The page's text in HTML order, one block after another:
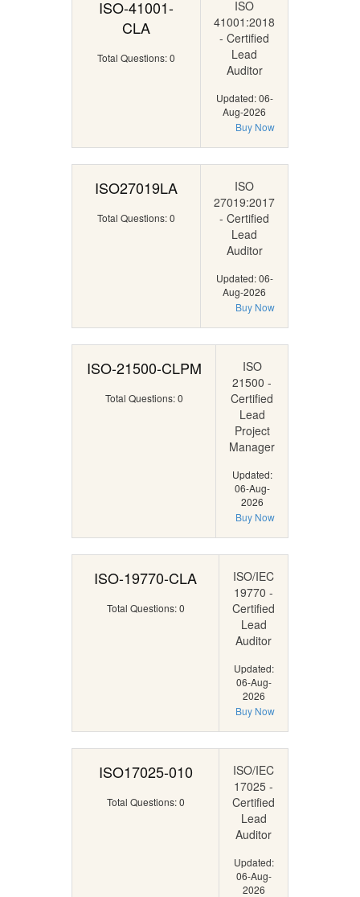
ISO-41001-
CLA
Total Questions: 0
ISO
41001:2018
- Certified
Lead
Auditor
Updated: 06-
Aug-2026
Buy Now
ISO27019LA
Total Questions: 0
ISO
27019:2017
- Certified
Lead
Auditor
Updated: 06-
Aug-2026
Buy Now
ISO-21500-CLPM
Total Questions: 0
ISO
21500 -
Certified
Lead
Project
Manager
Updated:
06-Aug-
2026
Buy Now
ISO-19770-CLA
Total Questions: 0
ISO/IEC
19770 -
Certified
Lead
Auditor
Updated:
06-Aug-
2026
Buy Now
ISO17025-010
Total Questions: 0
ISO/IEC
17025 -
Certified
Lead
Auditor
Updated:
06-Aug-
2026